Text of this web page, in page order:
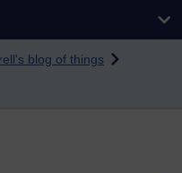
blog of things